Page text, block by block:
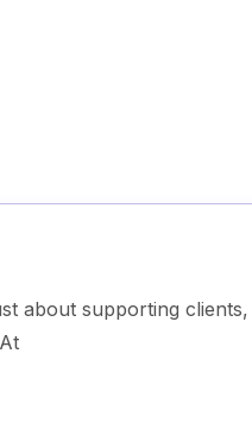
about supporting